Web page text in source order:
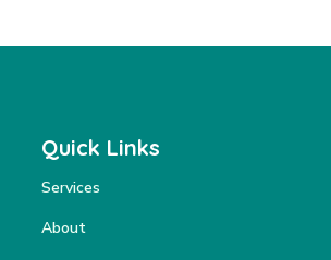
Quick Links
Services
About